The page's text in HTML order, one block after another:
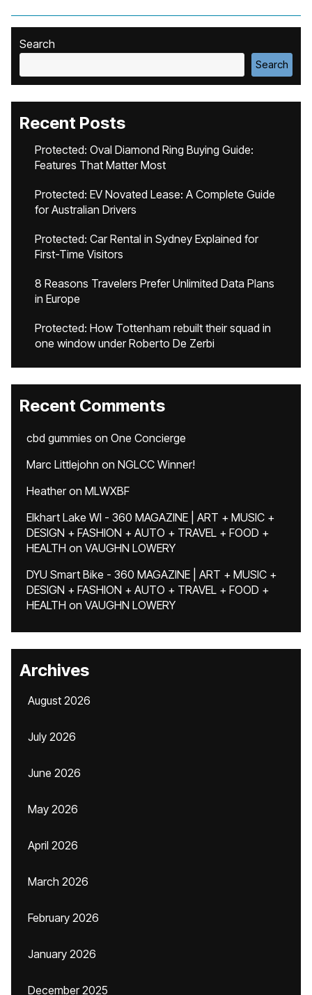
Search
Search
Recent Posts
Protected: Oval Diamond Ring Buying Guide:
Features That Matter Most
Protected: EV Novated Lease: A Complete Guide
for Australian Drivers
Protected: Car Rental in Sydney Explained for
First-Time Visitors
8 Reasons Travelers Prefer Unlimited Data Plans
in Europe
Protected: How Tottenham rebuilt their squad in
one window under Roberto De Zerbi
Recent Comments
cbd gummies on One Concierge
Marc Littlejohn on NGLCC Winner!
Heatheron MLWXBF
Elkhart Lake WI - 360 MAGAZINE | ART + MUSIC +
DESIGN + FASHION + AUTO + TRAVEL + FOOD +
HEALTH on VAUGHN LOWERY
DYU Smart Bike - 360 MAGAZINE | ART + MUSIC +
DESIGN + FASHION + AUTO + TRAVEL + FOOD +
HEALTH on VAUGHN LOWERY
Archives
August 2026
July 2026
June 2026
May 2026
April 2026
March 2026
February 2026
January 2026
December 2025